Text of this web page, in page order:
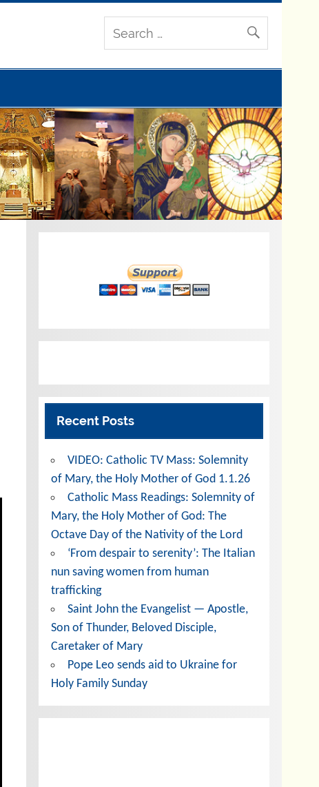
Recent Posts
VIDEO: Catholic TV Mass: Solemnity
of Mary, the Holy Mother of God 1.1.26
Catholic Mass Readings: Solemnity of
Mary, the Holy Mother of God: The
Octave Day of the Nativity of the Lord
‘From despair to serenity’: The Italian
nun saving women from human
trafficking
Saint John the Evangelist — Apostle,
Son of Thunder, Beloved Disciple,
Caretaker of Mary
Pope Leo sends aid to Ukraine for
Holy Family Sunday